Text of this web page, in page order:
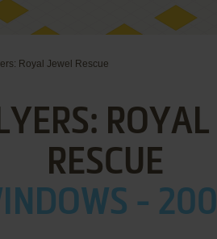
Royal Jewel Rescue
ROYAL
RESCUE
-